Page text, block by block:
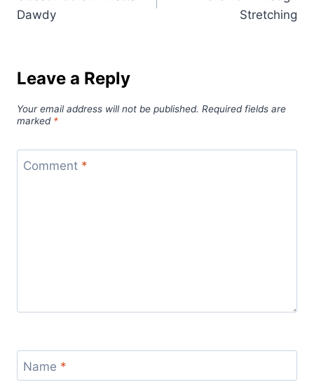
navigation
Dawdy
Stretching
Leave a Reply
Your email address will not be published. Required fields are
marked *
Comment *
Name *